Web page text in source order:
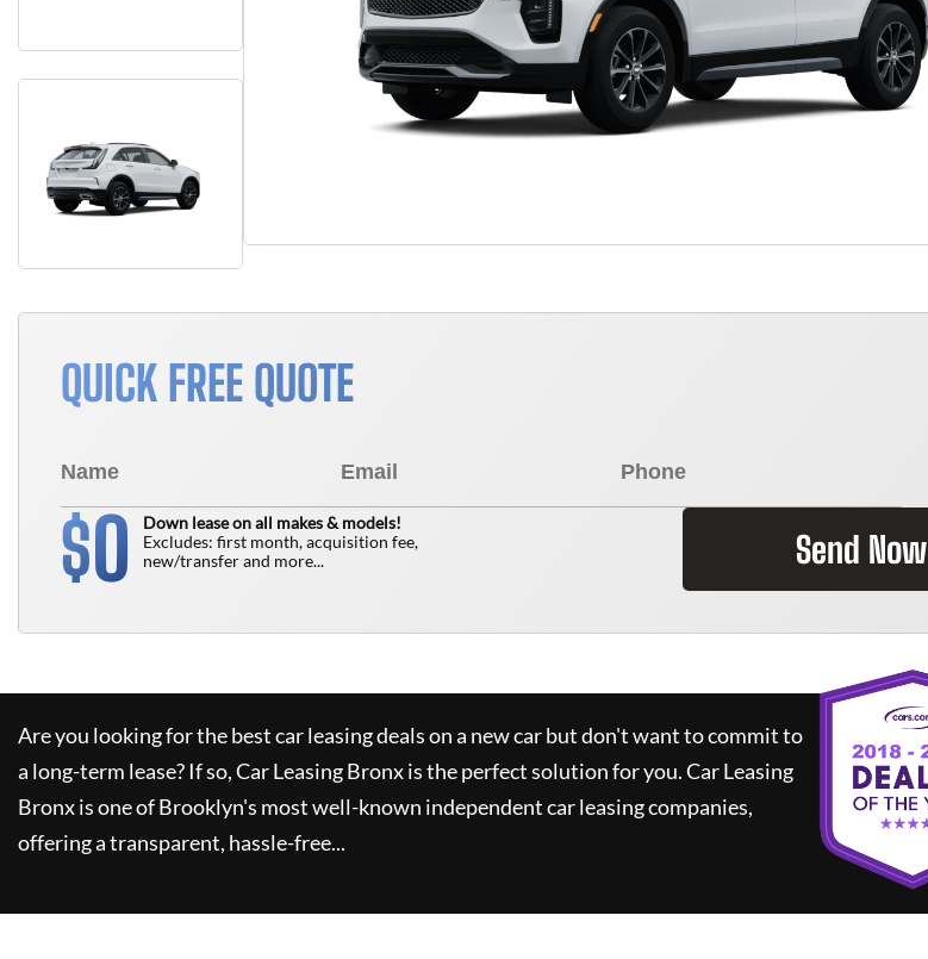
QUICK FREE QUOTE
$0
Down lease on all makes & models!
Excludes: first month, acquisition fee,
new/transfer and more...
Send Now
Are you looking for the best car leasing deals on a new car but don't want to commit to
a long-term lease? If so,Car Leasing Bronxis the perfect solution for you.Car Leasing
Bronxis one of Brooklyn's most well-known independent car leasing companies,
offering a transparent, hassle-free...